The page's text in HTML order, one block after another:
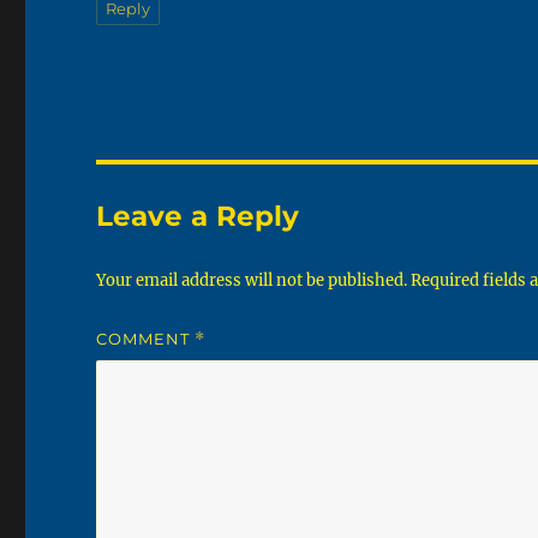
Reply
Leave a Reply
Your email address will not be published.Required fields
COMMENT *